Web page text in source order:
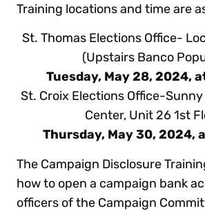
Training locations and time are
St. Thomas Elections Office-
(Upstairs Banco
Tuesday, May 28, 2024,
St. Croix Elections Office-
Center, Unit 26 1st
Thursday, May 30, 2024,
The Campaign Disclosure
how to open a campaign bank
officers of the Campaign